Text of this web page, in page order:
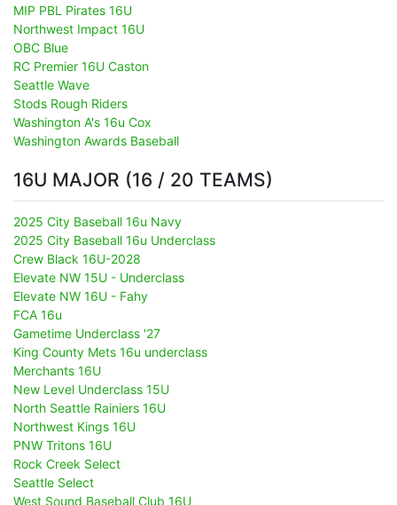
MIP PBL Pirates 16U
Northwest Impact 16U
OBC Blue
RC Premier 16U Caston
Seattle Wave
Stods Rough Riders
Washington A's 16u Cox
Washington Awards Baseball
16U MAJOR (16 / 20 TEAMS)
2025 City Baseball 16u Navy
2025 City Baseball 16u Underclass
Crew Black 16U-2028
Elevate NW 15U - Underclass
Elevate NW 16U - Fahy
FCA 16u
Gametime Underclass '27
King County Mets 16u underclass
Merchants 16U
New Level Underclass 15U
North Seattle Rainiers 16U
Northwest Kings 16U
PNW Tritons 16U
Rock Creek Select
Seattle Select
West Sound Baseball Club 16U